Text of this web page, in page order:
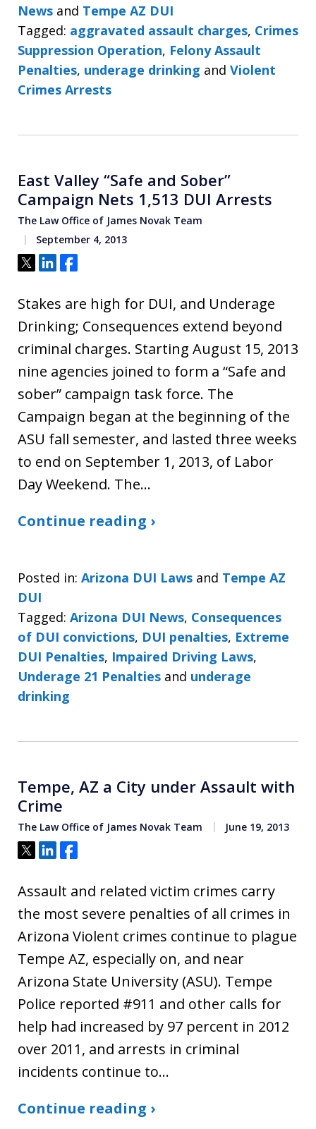
News and Tempe AZ DUI
Tagged: aggravated assault charges, Crimes
Suppression Operation, Felony Assault
Penalties, underage drinking and Violent
Crimes Arrests
East Valley “Safe and Sober”
Campaign Nets 1,513 DUI Arrests
The Law Office of James Novak Team
September 4, 2013
Tweet
ShareShare
Stakes are high for DUI, and Underage
Drinking; Consequences extend beyond
criminal charges. Starting August 15, 2013
nine agencies joined to form a “Safe and
sober” campaign task force. The
Campaign began at the beginning of the
ASU fall semester, and lasted three weeks
to end on September 1, 2013, of Labor
Day Weekend. The…
Continue reading ›
Posted in: Arizona DUI Laws and Tempe AZ
DUI
Tagged: Arizona DUI News, Consequences
of DUI convictions, DUI penalties, Extreme
DUI Penalties, Impaired Driving Laws,
Underage 21 Penalties and underage
drinking
Tempe, AZ a City under Assault with
Crime
The Law Office of James Novak Team June 19, 2013
Tweet
ShareShare
Assault and related victim crimes carry
the most severe penalties of all crimes in
Arizona Violent crimes continue to plague
Tempe AZ, especially on, and near
Arizona State University (ASU). Tempe
Police reported #911 and other calls for
help had increased by 97 percent in 2012
over 2011, and arrests in criminal
incidents continue to…
Continue reading ›